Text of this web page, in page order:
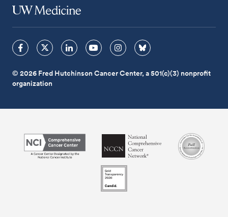
© 2026 Fred Hutchinson Cancer Center, a 501(c)(3) nonprofit
organization